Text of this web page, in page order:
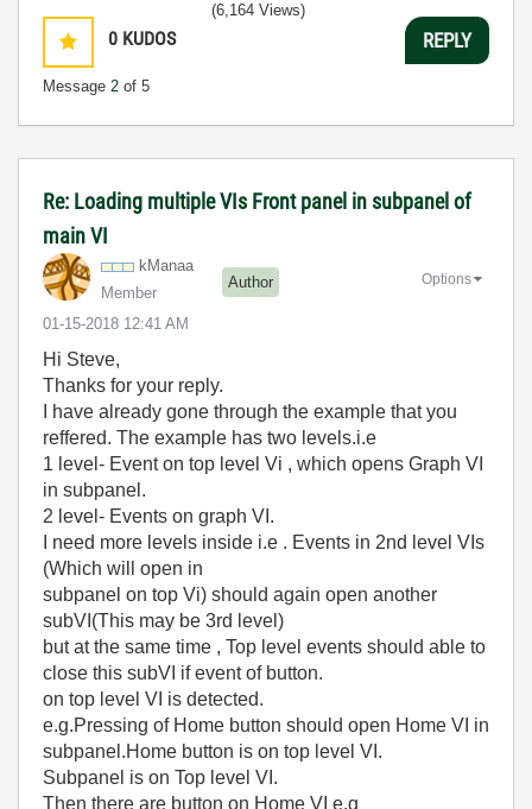
0 KUDOS
Message 2 of 5
(6,164 Views)
REPLY
Re: Loading multiple VIs Front panel in subpanel of
main VI
kManaa
Member
Author
‎01-15-2018 12:41 AM
Options
Hi Steve,
Thanks for your reply.
I have already gone through the example that you
reffered. The example has two levels.i.e
1 level- Event on top level Vi , which opens Graph VI
in subpanel.
2 level- Events on graph VI.
I need more levels inside i.e . Events in 2nd level VIs
(Which will open in
subpanel on top Vi) should again open another
subVI(This may be 3rd level)
but at the same time , Top level events should able to
close this subVI if event of button.
on top level VI is detected.
e.g.Pressing of Home button should open Home VI in
subpanel.Home button is on top level VI.
Subpanel is on Top level VI.
Then there are button on Home VI e.g